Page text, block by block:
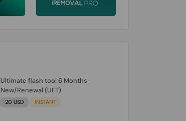
Ultimate flash tool 6 Months
New/Renewal (UFT)
20 USD INSTANT